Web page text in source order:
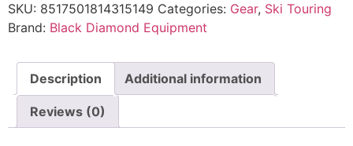
SKU: 8517501814315149 Categories: Gear, Ski Touring
Brand: Black Diamond Equipment
Description Additional information
Reviews (0)